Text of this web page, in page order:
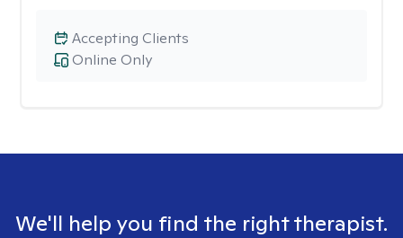
Online Only
Accepting Clients
We'll help you find the right therapist.